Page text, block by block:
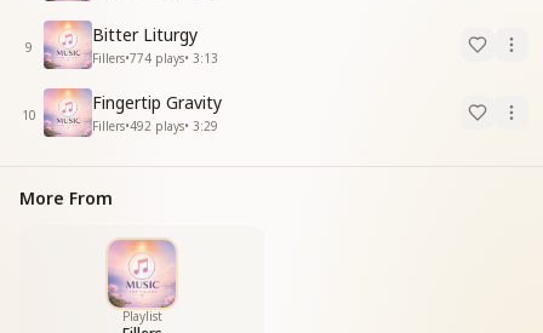
9
Bitter Liturgy
Fillers•774 plays• 3:13
10
Fingertip Gravity
Fillers•492 plays• 3:29
More From
Playlist